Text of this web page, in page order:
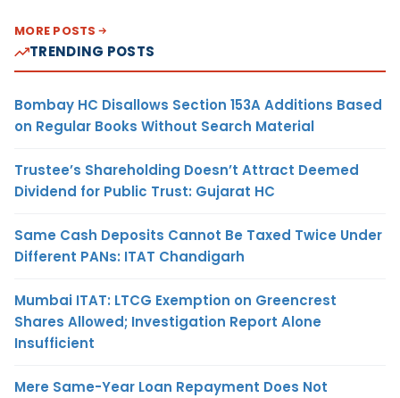
MORE POSTS
TRENDING POSTS
Bombay HC Disallows Section 153A Additions Based
on Regular Books Without Search Material
Trustee’s Shareholding Doesn’t Attract Deemed
Dividend for Public Trust: Gujarat HC
Same Cash Deposits Cannot Be Taxed Twice Under
Different PANs: ITAT Chandigarh
Mumbai ITAT: LTCG Exemption on Greencrest
Shares Allowed; Investigation Report Alone
Insufficient
Mere Same-Year Loan Repayment Does Not